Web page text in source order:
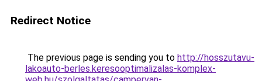
Redirect Notice
The previous page is sending you to http://hosszutavu-
lakoauto-berles.keresooptimalizalas-komplex-